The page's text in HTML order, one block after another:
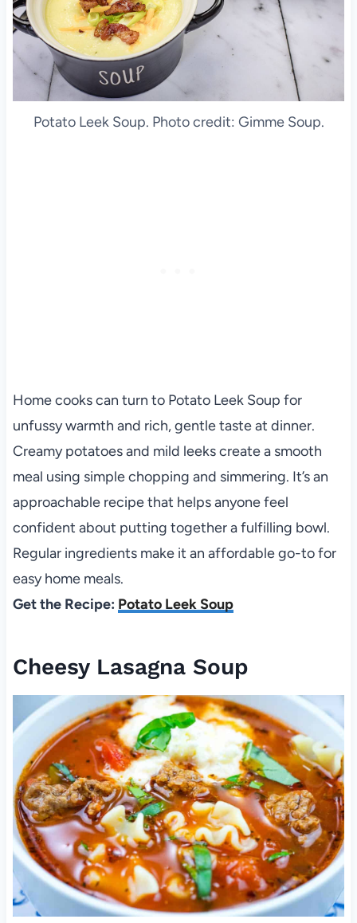
Potato Leek Soup. Photo credit: Gimme Soup.
Home cooks can turn to Potato Leek Soup for
unfussy warmth and rich, gentle taste at dinner.
Creamy potatoes and mild leeks create a smooth
meal using simple chopping and simmering. It’s an
approachable recipe that helps anyone feel
confident about putting together a fulfilling bowl.
Regular ingredients make it an affordable go-to for
easy home meals.
Get the Recipe: Potato Leek Soup
Cheesy Lasagna Soup